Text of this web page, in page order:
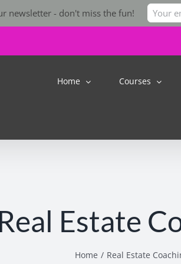
Home Courses
Estate
Home Real Estate
newsletter - don't miss the fun!